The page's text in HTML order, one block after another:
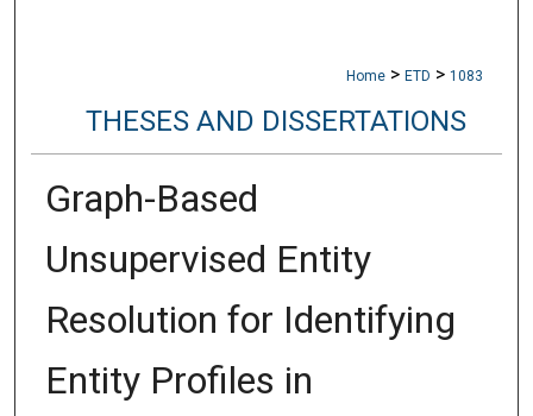
Home > ETD > 1083
THESES AND DISSERTATIONS
Graph-Based
Unsupervised Entity
Resolution for Identifying
Entity Profiles in